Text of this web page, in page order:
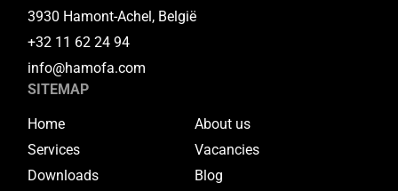
3930 Hamont-Achel, België
+32 11 62 24 94
info@hamofa.com
SITEMAP
Home
About us
Services
Vacancies
Downloads
Blog